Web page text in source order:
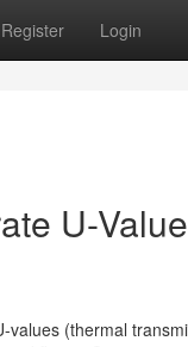
Register Login
U-
values (thermal